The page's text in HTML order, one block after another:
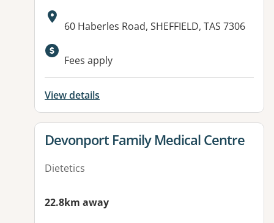
Address:
60 Haberles Road, SHEFFIELD, TAS 7306
Fees apply
View details
View details for
Devonport Family Medical Centre
Dietetics
22.8km away